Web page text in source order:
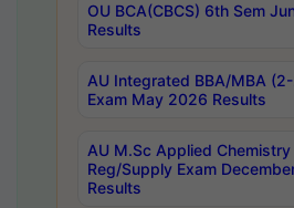
OU BCA(CBCS) 6th Sem
Results
AU Integrated BBA/MBA
Exam May 2026 Results
AU M.Sc Applied
Reg/Supply Exam
Results